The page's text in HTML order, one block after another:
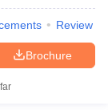
PapersAILET
Review
Brochure